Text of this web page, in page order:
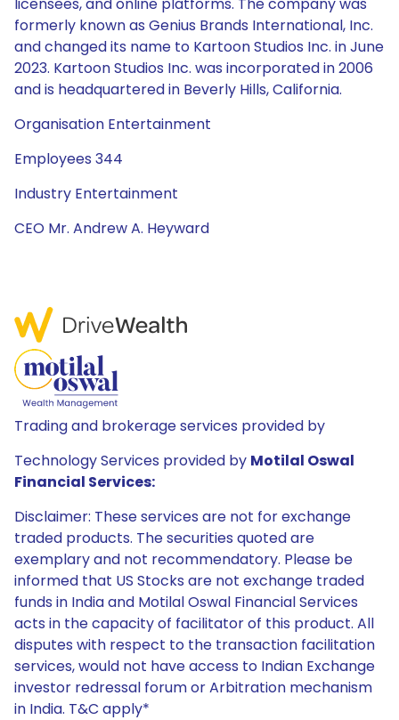
formerly known as Genius Brands International, Inc.
and changed its name to Kartoon Studios Inc. in June
2023. Kartoon Studios Inc. was incorporated in 2006
and is headquartered in Beverly Hills, California.
Organisation Entertainment
Employees 344
Industry Entertainment
CEO Mr. Andrew A. Heyward
Trading and brokerage services provided by
Technology Services provided by Motilal Oswal
Financial Services:
Disclaimer: These services are not for exchange
traded products. The securities quoted are
exemplary and not recommendatory. Please be
informed that US Stocks are not exchange traded
funds in India and Motilal Oswal Financial Services
acts in the capacity of facilitator of this product. All
disputes with respect to the transaction facilitation
services, would not have access to Indian Exchange
investor redressal forum or Arbitration mechanism
in India. T&C apply*